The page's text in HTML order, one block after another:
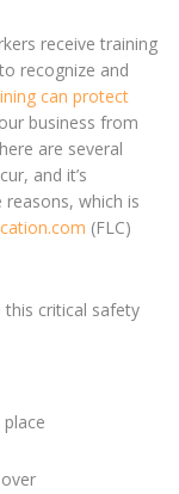
receive training
recognize and
can protect
business from
are several
and it’s
which is
(FLC)
critical safety